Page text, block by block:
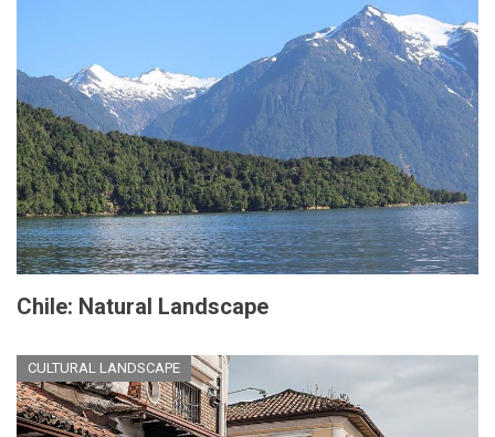
Chile: Natural Landscape
CULTURAL LANDSCAPE